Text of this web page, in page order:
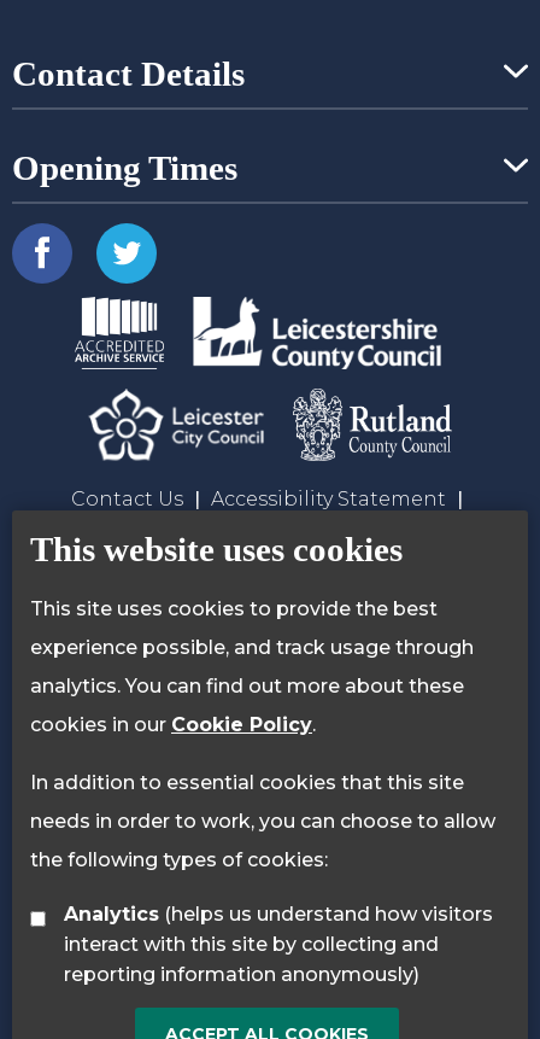
This website uses cookies
This site uses cookies to provide the best
experience possible, and track usage through
analytics. You can find out more about these
cookies in our Cookie Policy.
In addition to essential cookies that this site
needs in order to work, you can choose to allow
the following types of cookies:
Analytics
interact with this site by collecting and
reporting information anonymously)
ACCEPT ALL COOKIES
Contact Details
Opening Times
Contact Us
Accessibility Statement
Privacy Policy
Cookie Policy